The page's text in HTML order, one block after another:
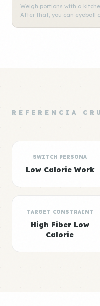
Weigh portions with a
After that, you can eyeball
REFERENCIA
SWITCH PERSONA
Low Calorie Work
TARGET CONSTRAINT
High Fiber Low
Calorie